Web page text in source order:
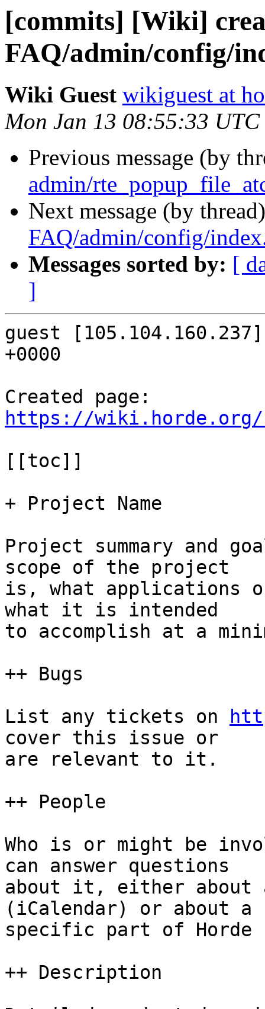
[commits] [Wiki]
FAQ/admin/config/
Wiki Guest wikiguest at
Mon Jan 13 08:55:33 UTC
Previous message (by
admin/
Next message (by
FAQ/admin/config/
Messages sorted by: [
]
guest
+0000
https://wiki.horde.org/
[[toc]]
+ Project Name
Project summary and
scope of the project
is, what applications
what it is intended
to accomplish at a
++ Bugs
List any tickets on
cover this issue or
are relevant to it.
++ People
Who is or might be
can answer questions
about it, either about
(iCalendar) or about
specific part of Horde
++ Description